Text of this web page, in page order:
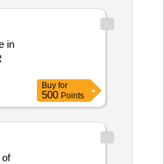
Buy for
500 Points